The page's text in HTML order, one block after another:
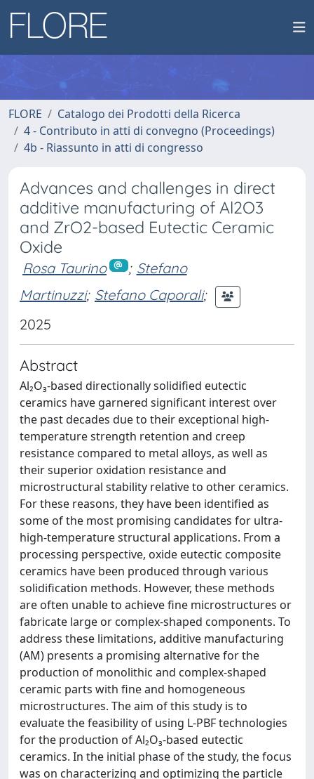
FLORE
Catalogo dei Prodotti della Ricerca
4 - Contributo in atti di convegno (Proceedings)
4b - Riassunto in atti di congresso
Advances and challenges in direct
additive manufacturing of Al2O3
and ZrO2-based Eutectic Ceramic
Oxide
Rosa Taurino ; Stefano
Martinuzzi; Stefano Caporali;
2025
Abstract
Al₂O₃-based directionally solidified eutectic
ceramics have garnered significant interest over
the past decades due to their exceptional high-
temperature strength retention and creep
resistance compared to metal alloys, as well as
their superior oxidation resistance and
microstructural stability relative to other ceramics.
For these reasons, they have been identified as
some of the most promising candidates for ultra-
high-temperature structural applications. From a
processing perspective, oxide eutectic composite
ceramics have been produced through various
solidification methods. However, these methods
are often unable to achieve fine microstructures or
fabricate large or complex-shaped components. To
address these limitations, additive manufacturing
(AM) presents a promising alternative for the
production of monolithic and complex-shaped
ceramic parts with fine and homogeneous
microstructures. The aim of this study is to
evaluate the feasibility of using L-PBF technologies
for the production of Al₂O₃-based eutectic
ceramics. In the initial phase of the study, the focus
was on characterizing and optimizing the particle